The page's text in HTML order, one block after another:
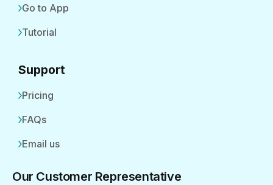
Go to App
Tutorial
Support
Pricing
FAQs
Email us
Our Customer Representative